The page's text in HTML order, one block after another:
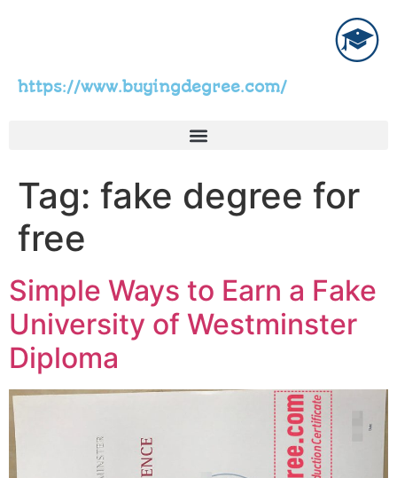
https://www.buyingdegree.com/
Tag: fake degree for
free
Simple Ways to Earn a Fake
University of Westminster
Diploma